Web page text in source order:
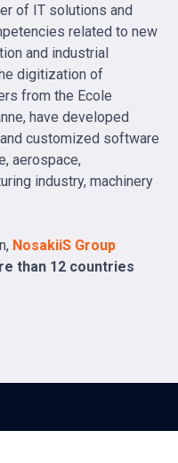
of IT solutions and
related to new
and industrial
digitization of
from the Ecole
have developed
customized software
aerospace,
industry, machinery
NosakiiS Group
than 12 countries